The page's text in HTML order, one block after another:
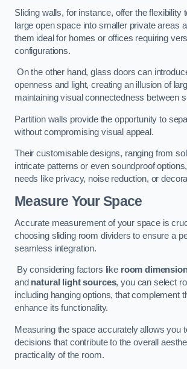
Sliding walls, for instance, offer the flexibility
large open space into smaller private areas
them ideal for homes or offices requiring
configurations.
On the other hand, glass doors can
openness and light, creating an illusion of
maintaining visual connectedness between
Partition walls provide the opportunity to
without compromising visual appeal.
Their customisable designs, ranging from
intricate patterns or even soundproof
needs like privacy, noise reduction, or
Measure Your Space
Accurate measurement of your space is
choosing sliding room dividers to ensure a
seamless integration.
By considering factors like room
and natural light sources, you can select
including hanging options, that complement
enhance its functionality.
Measuring the space accurately allows you
decisions that contribute to the overall
practicality of the room.